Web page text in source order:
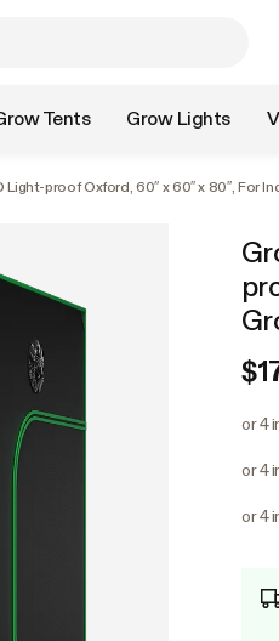
Tents Grow Lights
proof Oxford, 60″ x 60″ x 80″, For
or 4
or 4
or 4